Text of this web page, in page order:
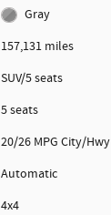
Gray
157,131 miles
SUV/5 seats
5 seats
20/26 MPG City/Hwy
Automatic
4x4